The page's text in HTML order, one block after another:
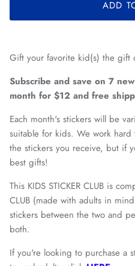
auto-renews. It
anytime.
View Subscription Policy
ADD
Gift your favorite kid(s) the gift
Subscribe and save on 7
month for $12 and free
Each month's stickers will be
suitable for kids. We work
the stickers you receive, but if
best gifts!
This KIDS STICKER CLUB is
CLUB (made with adults in
stickers between the two and
both.
If you're looking to purchase a